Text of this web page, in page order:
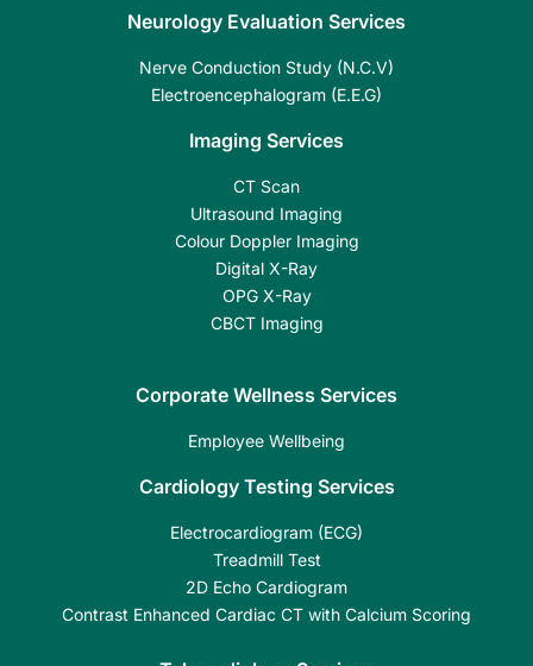
Neurology Evaluation Services
Nerve Conduction Study (N.C.V)
Electroencephalogram (E.E.G)
Imaging Services
CT Scan
Ultrasound Imaging
Colour Doppler Imaging
Digital X-Ray
OPG X-Ray
CBCT Imaging
Corporate Wellness Services
Employee Wellbeing
Cardiology Testing Services
Electrocardiogram (ECG)
Treadmill Test
2D Echo Cardiogram
Contrast Enhanced Cardiac CT with Calcium Scoring